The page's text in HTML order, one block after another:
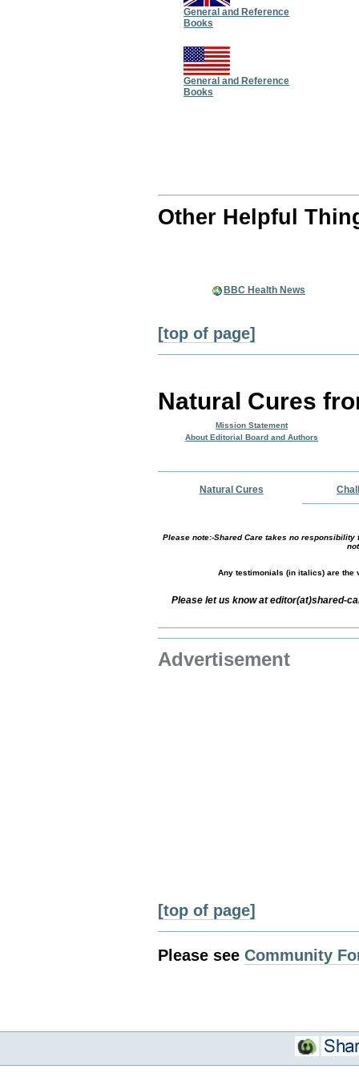
General and Reference
Books
General and Reference
Books
Other Helpful
BBC Health News
[top of page]
Natural Cures
Mission Statement
About Editorial Board and Authors
Natural Cures
Please note:-Shared Care takes no
Any testimonials (in italics) are the
Please let us know at editor(at)shared-
Advertisement
[top of page]
Please seeCommunity